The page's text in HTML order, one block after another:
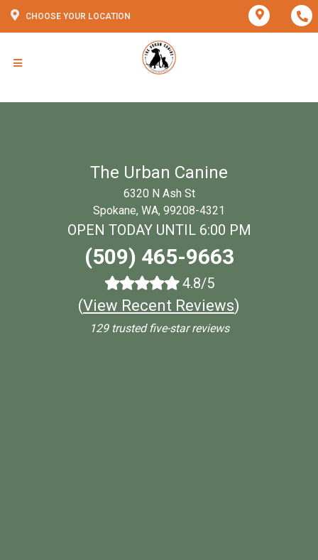
CHOOSE YOUR LOCATION
The Urban Canine
6320 N Ash St
Spokane, WA, 99208-4321
OPEN TODAY UNTIL 6:00 PM
(509) 465-9663
4.8/5
(View Recent Reviews)
129 trusted five-star reviews